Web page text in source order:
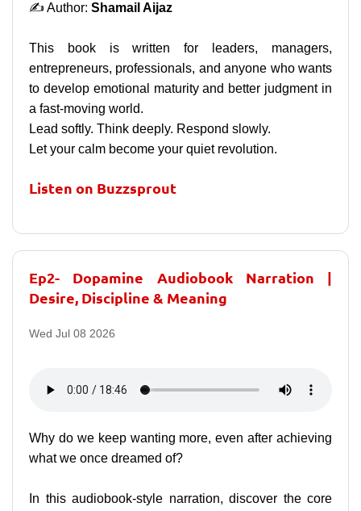
✍️ Author: Shamail Aijaz
This book is written for leaders, managers,
entrepreneurs, professionals, and anyone who wants
to develop emotional maturity and better judgment in
a fast-moving world.
Lead softly. Think deeply. Respond slowly.
Let your calm become your quiet revolution.
Listen on Buzzsprout
Ep2- Dopamine Audiobook Narration |
Desire, Discipline & Meaning
Wed Jul 08 2026
Why do we keep wanting more, even after achieving
what we once dreamed of?
In this audiobook-style narration, discover the core